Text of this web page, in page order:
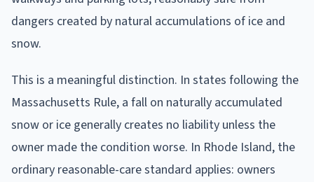
dangers created by natural accumulations of ice and
snow.
This is a meaningful distinction. In states following the
Massachusetts Rule, a fall on naturally accumulated
snow or ice generally creates no liability unless the
owner made the condition worse. In Rhode Island, the
ordinary reasonable-care standard applies: owners